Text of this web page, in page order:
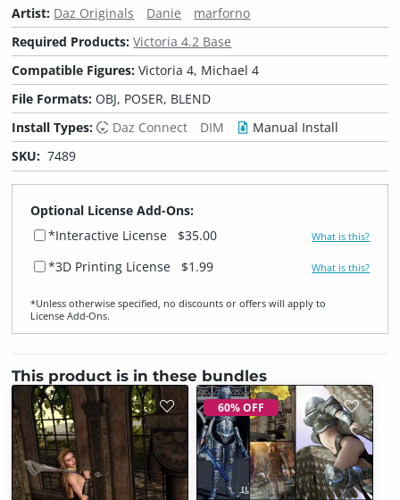
Artist: Daz Originals Danie
marforno
Required Products: Victoria 4.2 Base
Compatible Figures:Victoria 4, Michael 4
File Formats:OBJ, POSER, BLEND
Install Types:
Daz Connect DIM
Manual Install
SKU: 7489
Optional License Add-Ons:
*Interactive License
$35.00 What is this?
*3D Printing License $1.99 What is this?
*Unless otherwise specified, no discounts or offers will apply to
License Add‑Ons.
This product is in these bundles
60% OFF